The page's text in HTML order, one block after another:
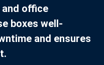
and office
boxes well-
and ensures